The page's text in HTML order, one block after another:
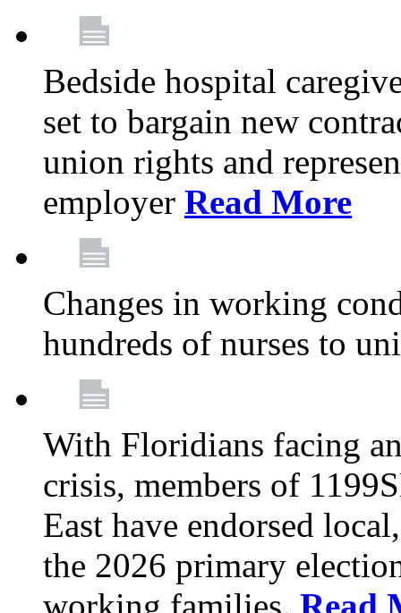
Bedside hospital
set to bargain new
union rights and
employer Read More
Changes in working
hundreds of nurses to
With Floridians facing
crisis, members of
East have endorsed
the 2026 primary